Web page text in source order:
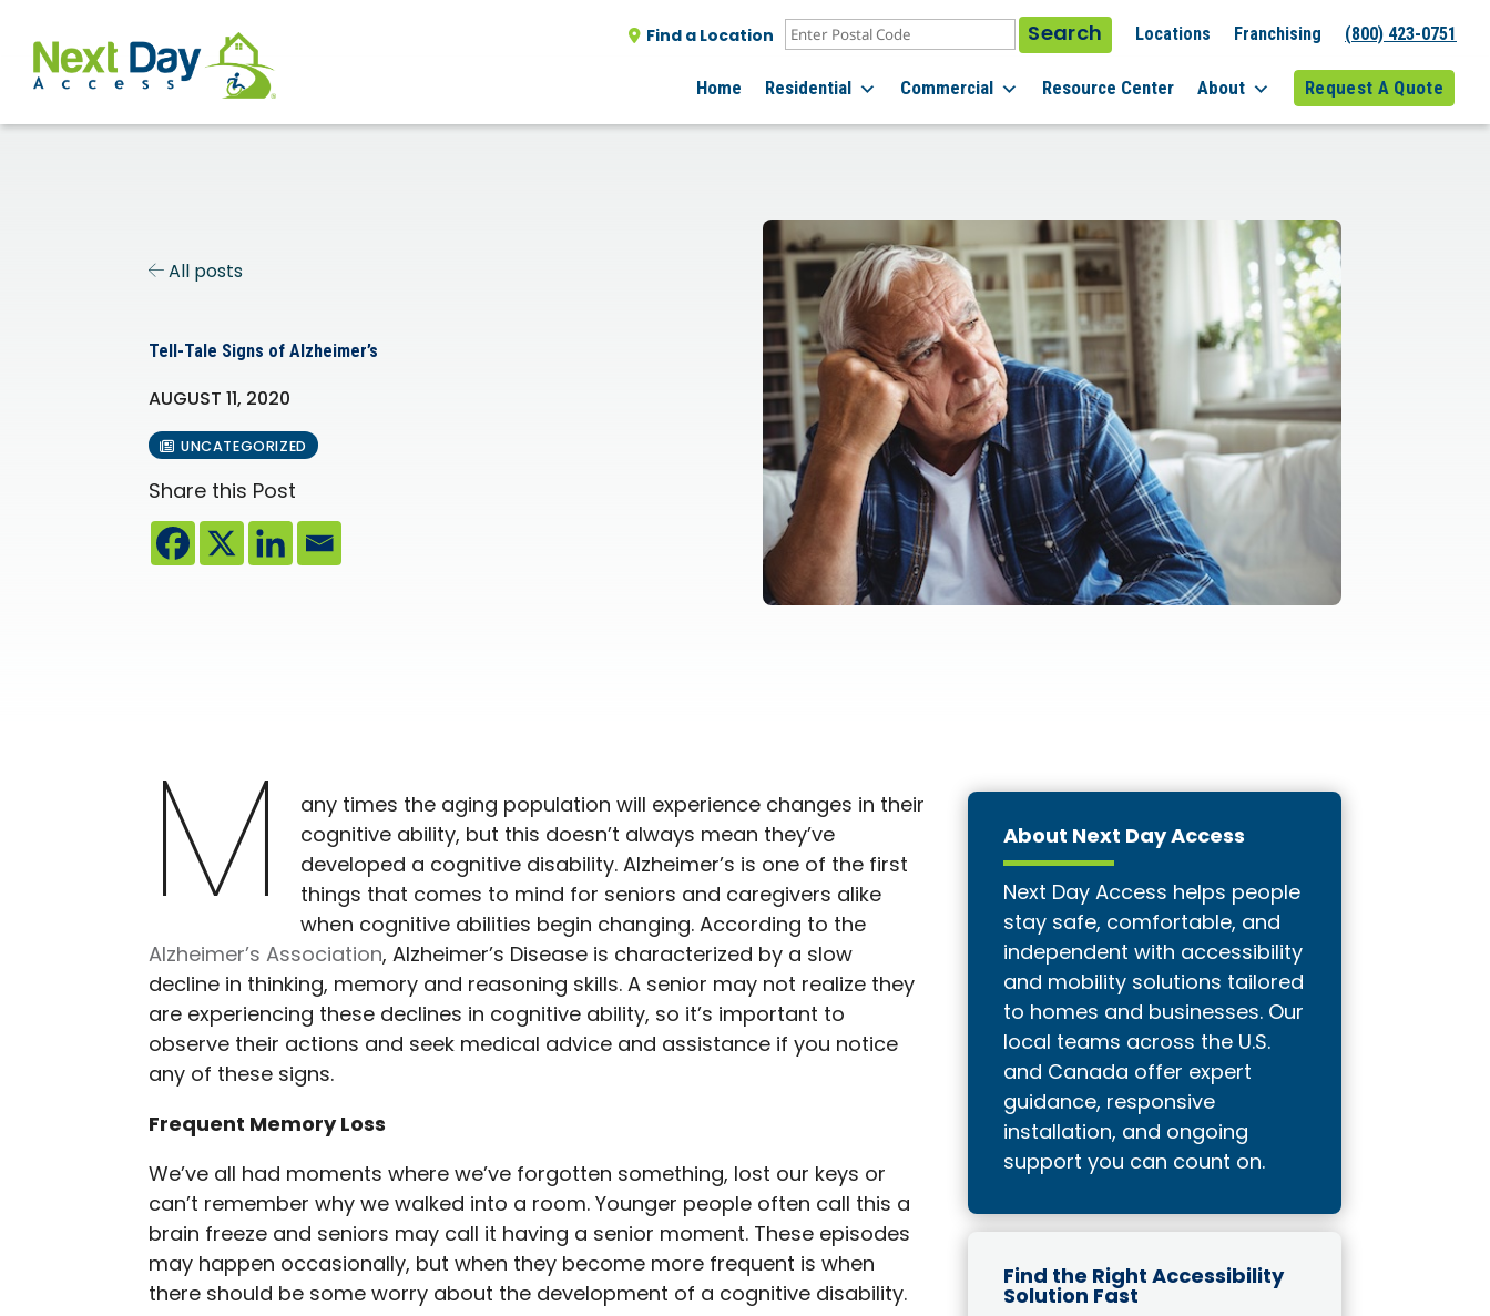
Find a Location Search Locations Franchising (800) 423-0751
Home Residential Commercial Resource Center About Request A Quote
All posts
Tell-Tale Signs of Alzheimer’s
AUGUST 11, 2020
UNCATEGORIZED
Share this Post
M
any times the aging population will experience changes in their
cognitive ability, but this doesn’t always mean they’ve
developed a cognitive disability. Alzheimer’s is one of the first
things that comes to mind for seniors and caregivers alike
when cognitive abilities begin changing. According to the
Alzheimer’s Association, Alzheimer’s Disease is characterized by a slow
decline in thinking, memory and reasoning skills. A senior may not realize they
are experiencing these declines in cognitive ability, so it’s important to
observe their actions and seek medical advice and assistance if you notice
any of these signs.
Frequent Memory Loss
We’ve all had moments where we’ve forgotten something, lost our keys or
can’t remember why we walked into a room. Younger people often call this a
brain freeze and seniors may call it having a senior moment. These episodes
may happen occasionally, but when they become more frequent is when
there should be some worry about the development of a cognitive disability.
About Next Day Access
Next Day Access helps people
stay safe, comfortable, and
independent with accessibility
and mobility solutions tailored
to homes and businesses. Our
local teams across the U.S.
and Canada offer expert
guidance, responsive
installation, and ongoing
support you can count on.
Find the Right Accessibility
Solution Fast